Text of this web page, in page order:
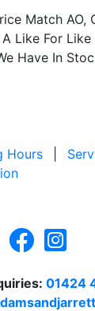
Match AO,
Like For Like
Have In
Hours
01424